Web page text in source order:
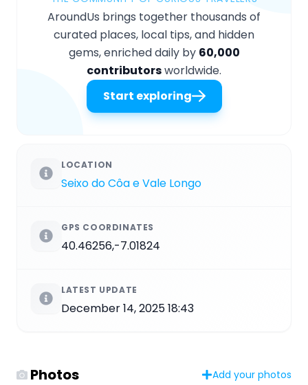
AroundUs brings together thousands of
curated places, local tips, and hidden
gems, enriched daily by 60,000
contributorsworldwide.
Start exploring
LOCATION
Seixo do Côa e Vale Longo
GPS COORDINATES
40.46256,-7.01824
LATEST UPDATE
December 14, 2025 18:43
Photos Add your photos